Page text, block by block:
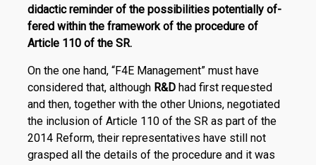
didactic reminder of the possibilities potentially of­
fered within the framework of the procedure of
Article 110 of the SR.
On the one hand, “F4E Management” must have
considered that, although R&Dhad first requested
and then, together with the other Unions, negotiated
the inclusion of Article 110 of the SR as part of the
2014 Reform, their representatives have still not
grasped all the details of the procedure and it was